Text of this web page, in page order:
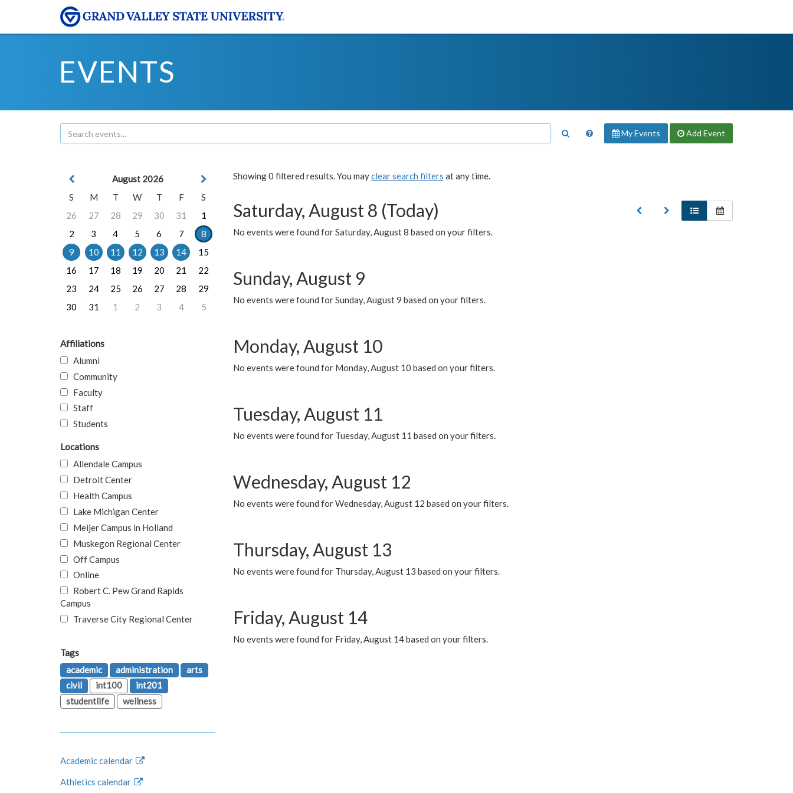
EVENTS
My Events Add Event
Showing 0 filtered results. You mayclear search filters at any time.
Saturday, August 8 (Today)
No events were found for Saturday, August 8 based on your filters.
Sunday, August 9
No events were found for Sunday, August 9 based on your filters.
Monday, August 10
No events were found for Monday, August 10 based on your filters.
Tuesday, August 11
No events were found for Tuesday, August 11 based on your filters.
Wednesday, August 12
No events were found for Wednesday, August 12 based on your filters.
Thursday, August 13
No events were found for Thursday, August 13 based on your filters.
Friday, August 14
No events were found for Friday, August 14 based on your filters.
August 2026
S
M T W T F
S
26
27 28 29 30 31
1
2
3 4 5 6 7
8
9
10 11 12 13 14
15
16
17 18 19 20 21
22
23
24 25 26 27 28
29
30
31 1 2 3 4 5
Affiliations
Alumni
Community
Faculty
Staff
Students
Locations
Allendale Campus
Detroit Center
Health Campus
Lake Michigan Center
Meijer Campus in Holland
Muskegon Regional Center
Off Campus
Online
Robert C. Pew Grand Rapids
Campus
Traverse City Regional Center
Tags
academic
administration
arts
civil
int100
int201
studentlife
wellness
Academic calendar
Athletics calendar